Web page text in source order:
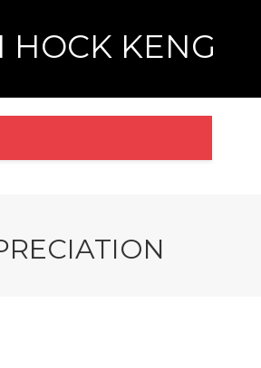
HOCK KENG